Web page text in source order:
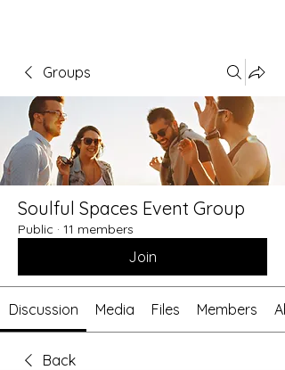
Groups
Soulful Spaces Event Group
Public · 11 members
Join
Discussion Media Files Members
Back